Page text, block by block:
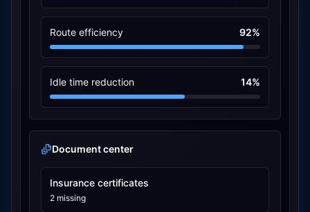
Route efficiency 92%
Idle time reduction 14%
Document center
Insurance certificates
2 missing